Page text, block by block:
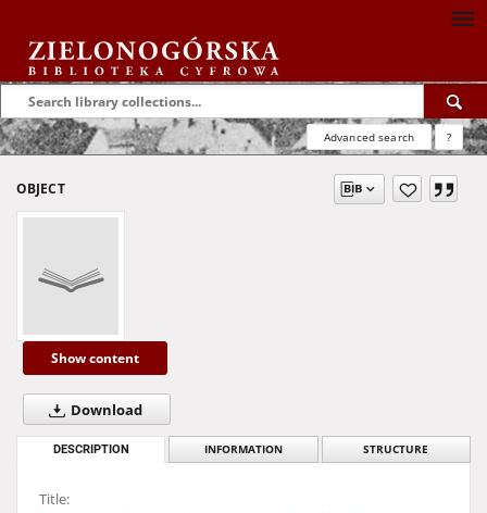
Advanced search ?
OBJECT
Show content
Download
DESCRIPTION INFORMATION STRUCTURE
Title: